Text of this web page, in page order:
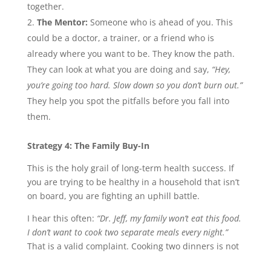
together.
The Mentor: Someone who is ahead of you. This
could be a doctor, a trainer, or a friend who is
already where you want to be. They know the path.
They can look at what you are doing and say, “Hey,
you’re going too hard. Slow down so you don’t burn out.”
They help you spot the pitfalls before you fall into
them.
Strategy 4: The Family Buy-In
This is the holy grail of long-term health success. If
you are trying to be healthy in a household that isn’t
on board, you are fighting an uphill battle.
I hear this often: “Dr. Jeff, my family won’t eat this food.
I don’t want to cook two separate meals every night.”
That is a valid complaint. Cooking two dinners is not